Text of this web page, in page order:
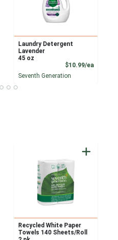
Price
Laundry Detergent
Lavender
45 oz
$10.99/ea
Seventh Generation
Recycled White Paper
Towels 140 Sheets/Roll